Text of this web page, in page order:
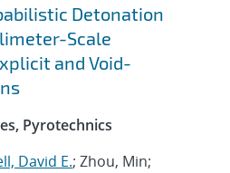
Detonation
Scale
and Void-
Pyrotechnics
David E.; Zhou, Min;